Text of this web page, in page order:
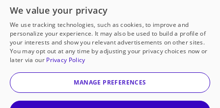
Open to every public school in America
thanks to
our partners
Partner with DonorsChoose
© 2000-2026 DonorsChoose, a 501(c)(3) not-for-profit
corporation.
We value your privacy
We use tracking technologies, such as cookies, to improve and
personalize your experience. It may also be used to build a profile of
your interests and show you relevant advertisements on other sites.
You may opt out at any time by adjusting your privacy choices now or
later via our Privacy Policy
MANAGE PREFERENCES